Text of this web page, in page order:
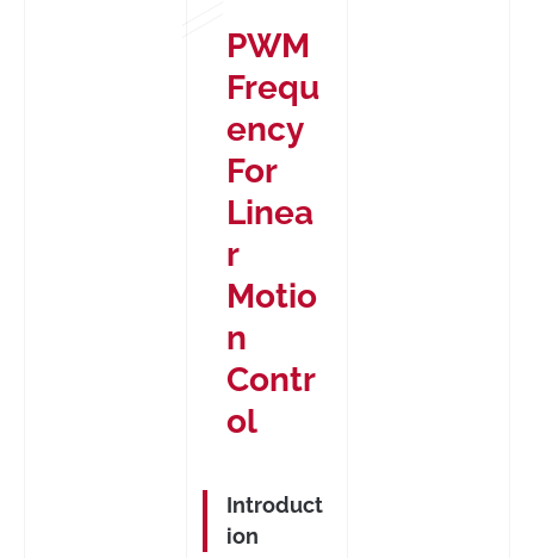
PWM
Frequ
ency
For
Linea
r
Motio
n
Contr
ol
Introduct
ion